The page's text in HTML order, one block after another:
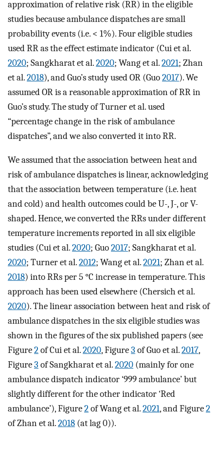
approximation of relative risk (RR) in the eligible
studies because ambulance dispatches are small
probability events (i.e. < 1%). Four eligible studies
used RR as the effect estimate indicator (Cui et al.
2020; Sangkharat et al.2020; Wang et al.2021; Zhan
et al.2018), and Guo’s study used OR (Guo2017). We
assumed OR is a reasonable approximation of RR in
Guo’s study. The study of Turner et al. used
“percentage change in the risk of ambulance
dispatches”, and we also converted it into RR.
We assumed that the association between heat and
risk of ambulance dispatches is linear, acknowledging
that the association between temperature (i.e. heat
and cold) and health outcomes could be U-, J-, or V-
shaped. Hence, we converted the RRs under different
temperature increments reported in all six eligible
studies (Cui et al.2020; Guo2017; Sangkharat et al.
2020; Turner et al.2012; Wang et al.2021; Zhan et al.
2018) into RRs per 5 °C increase in temperature. This
approach has been used elsewhere (Chersich et al.
2020). The linear association between heat and risk of
ambulance dispatches in the six eligible studies was
shown in the figures of the six published papers (see
Figure2of Cui et al.2020, Figure3 of Guo et al.2017,
Figure3 of Sangkharat et al.2020 (mainly for one
ambulance dispatch indicator ‘999 ambulance’ but
slightly different for the other indicator ‘Red
ambulance’), Figure2of Wang et al.2021, and Figure2
of Zhan et al.2018 (at lag 0)).